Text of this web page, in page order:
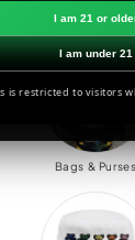
I am 21 or
I am under 21
is restricted to visitors
Bags & Purses